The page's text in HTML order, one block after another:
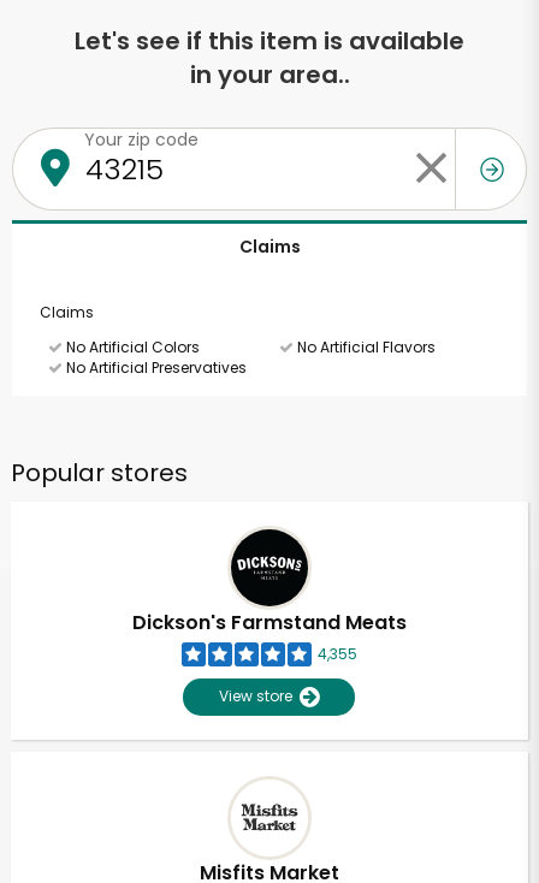
Let's see if this item is available
in your area..
Your zip code
Claims
Claims
No Artificial Colors
No Artificial Flavors
No Artificial Preservatives
Popular stores
Dickson's Farmstand Meats
4,355
View store
Misfits Market